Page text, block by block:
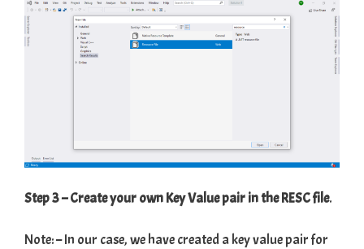
Step 3 – Create your own Key Value pair in the RESC file.
Note: – In our case, we have created a key value pair for